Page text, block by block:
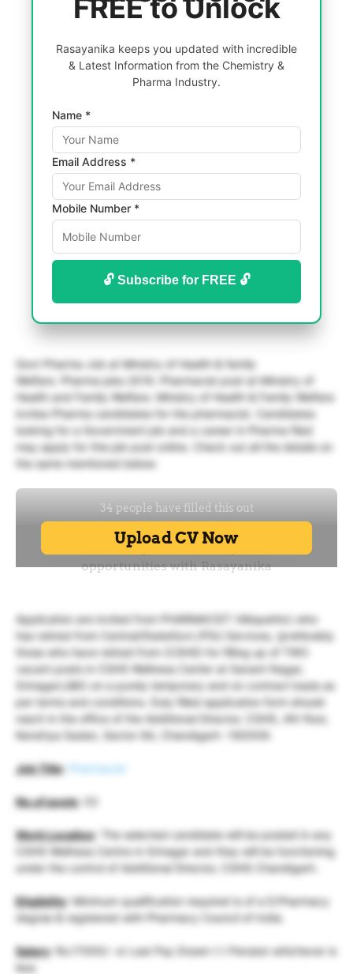
FREE to Unlock
Rasayanika keeps you updated with incredible
& Latest Information from the Chemistry &
Pharma Industry.
Name *
Email Address *
Mobile Number *
🔓 Subscribe for FREE 🔓
Govt Pharma Job at Ministry of Health & family
Welfare. Pharma jobs 2019. Pharmacist post at Ministry of
Health and Family Welfare. Ministry of Health & Family Welfare
invites Pharma candidates for the pharmacist. Candidates
looking for a Government job and a career in Pharma filed
may apply for this job post online. Check out all the details on
the same mentioned below:
Application are invited from PHARMACIST (Allopathic) who
has retired from Central/StateGovt./PSU Services, (preferably
those who have retired from (CGHS) for filling up of TWO
vacant posts in CGHS Wellness Center at Sanant Nagar,
Srinagar(J&K) on a purely temporary and on contract basis as
per terms and conditions. Duly filled application form should
reach in the office of the Additional Director, CGHS, 4th floor,
Kendriya Sadan, Sector 9A, Chandigarh -160009.
Job Title: Pharmacist
No.of posts: 02
Work Location: The selected candidate will be posted in any
CGHS Wellness Centre in Srinagar and they will be functioning
under the control of Additional Director, CGHS Chandigarh.
Eligibility: Minimum qualification required is of a D.Pharmacy
degree & registered with Pharmacy Council of India.
Salary: Rs.17000/- or Last Pay Drawn (-) Pension whichever is
less